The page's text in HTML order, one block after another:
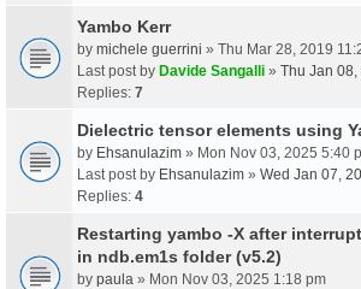
Yambo Kerr
by michele guerrini » Thu Mar 28, 2019
Last post by Davide Sangalli » Thu Jan
Replies: 7
Dielectric tensor elements using
by Ehsanulazim » Mon Nov 03, 2025 5:40
Last post by Ehsanulazim » Wed Jan 07,
Replies: 4
Restarting yambo -X after
in ndb.em1s folder (v5.2)
by paula » Mon Nov 03, 2025 1:18 pm